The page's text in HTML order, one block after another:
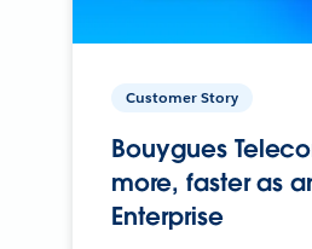
Customer Story
Bouygues
more, faster as
Enterprise